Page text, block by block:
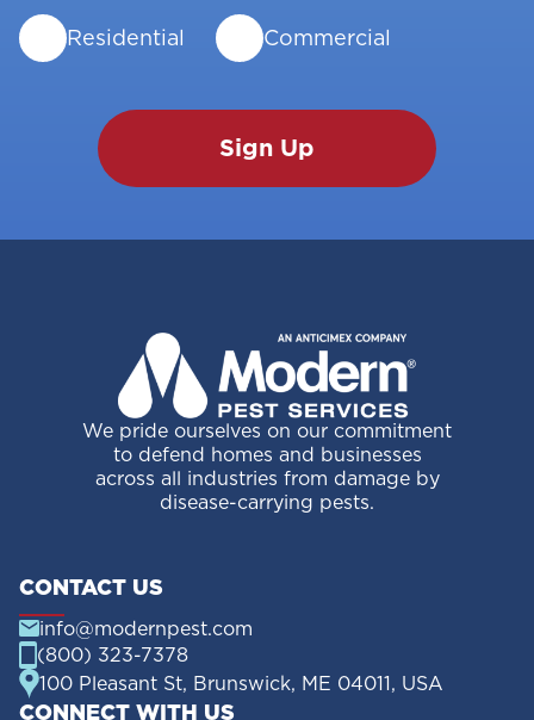
Residential Commercial
We pride ourselves on our commitment
to defend homes and businesses
across all industries from damage by
disease-carrying pests.
CONTACT US
info@modernpest.com
(800) 323-7378
100 Pleasant St, Brunswick, ME 04011, USA
CONNECT WITH US